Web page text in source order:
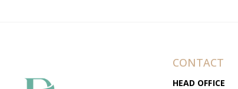
CONTACT
HEAD OFFICE